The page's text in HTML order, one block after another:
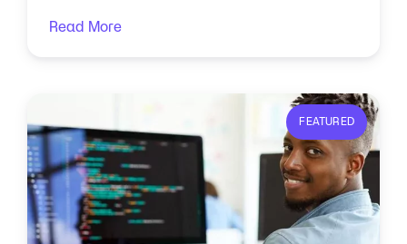
Read More
FEATURED